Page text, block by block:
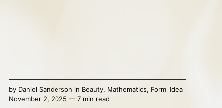
by Daniel Sanderson in Beauty, Mathematics, Form, Idea
November 2, 2025 — 7 min read